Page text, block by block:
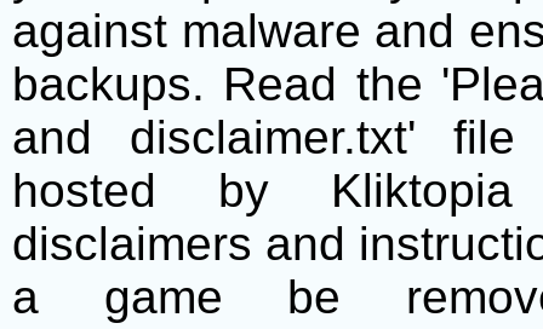
against malware and
backups. Read the
and disclaimer.txt'
hosted by
disclaimers and
a game be